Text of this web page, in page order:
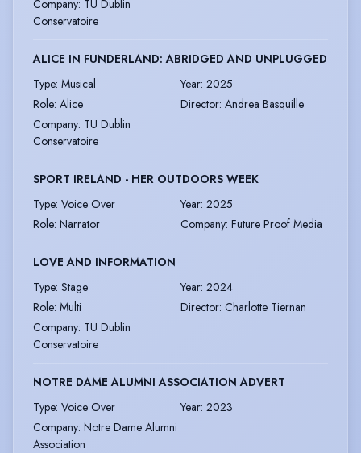
Company: TU Dublin
Conservatoire
ALICE IN FUNDERLAND: ABRIDGED AND UNPLUGGED
Type: Musical Year: 2025
Role: Alice Director: Andrea Basquille
Company: TU Dublin
Conservatoire
SPORT IRELAND - HER OUTDOORS WEEK
Type: Voice Over Year: 2025
Role: Narrator Company: Future Proof Media
LOVE AND INFORMATION
Type: Stage Year: 2024
Role: Multi Director: Charlotte Tiernan
Company: TU Dublin
Conservatoire
NOTRE DAME ALUMNI ASSOCIATION ADVERT
Type: Voice Over Year: 2023
Company: Notre Dame Alumni
Association